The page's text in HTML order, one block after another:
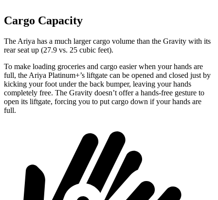
Cargo Capacity
The Ariya has a much larger cargo volume than the Gravity with its
rear seat up (27.9 vs. 25 cubic feet).
To make loading groceries and cargo easier when your hands are
full, the Ariya Platinum+’s liftgate can be opened and closed just by
kicking your foot under the back bumper, leaving your hands
completely free. The Gravity doesn’t offer a hands-free gesture to
open its liftgate, forcing you to put cargo down if your hands are
full.